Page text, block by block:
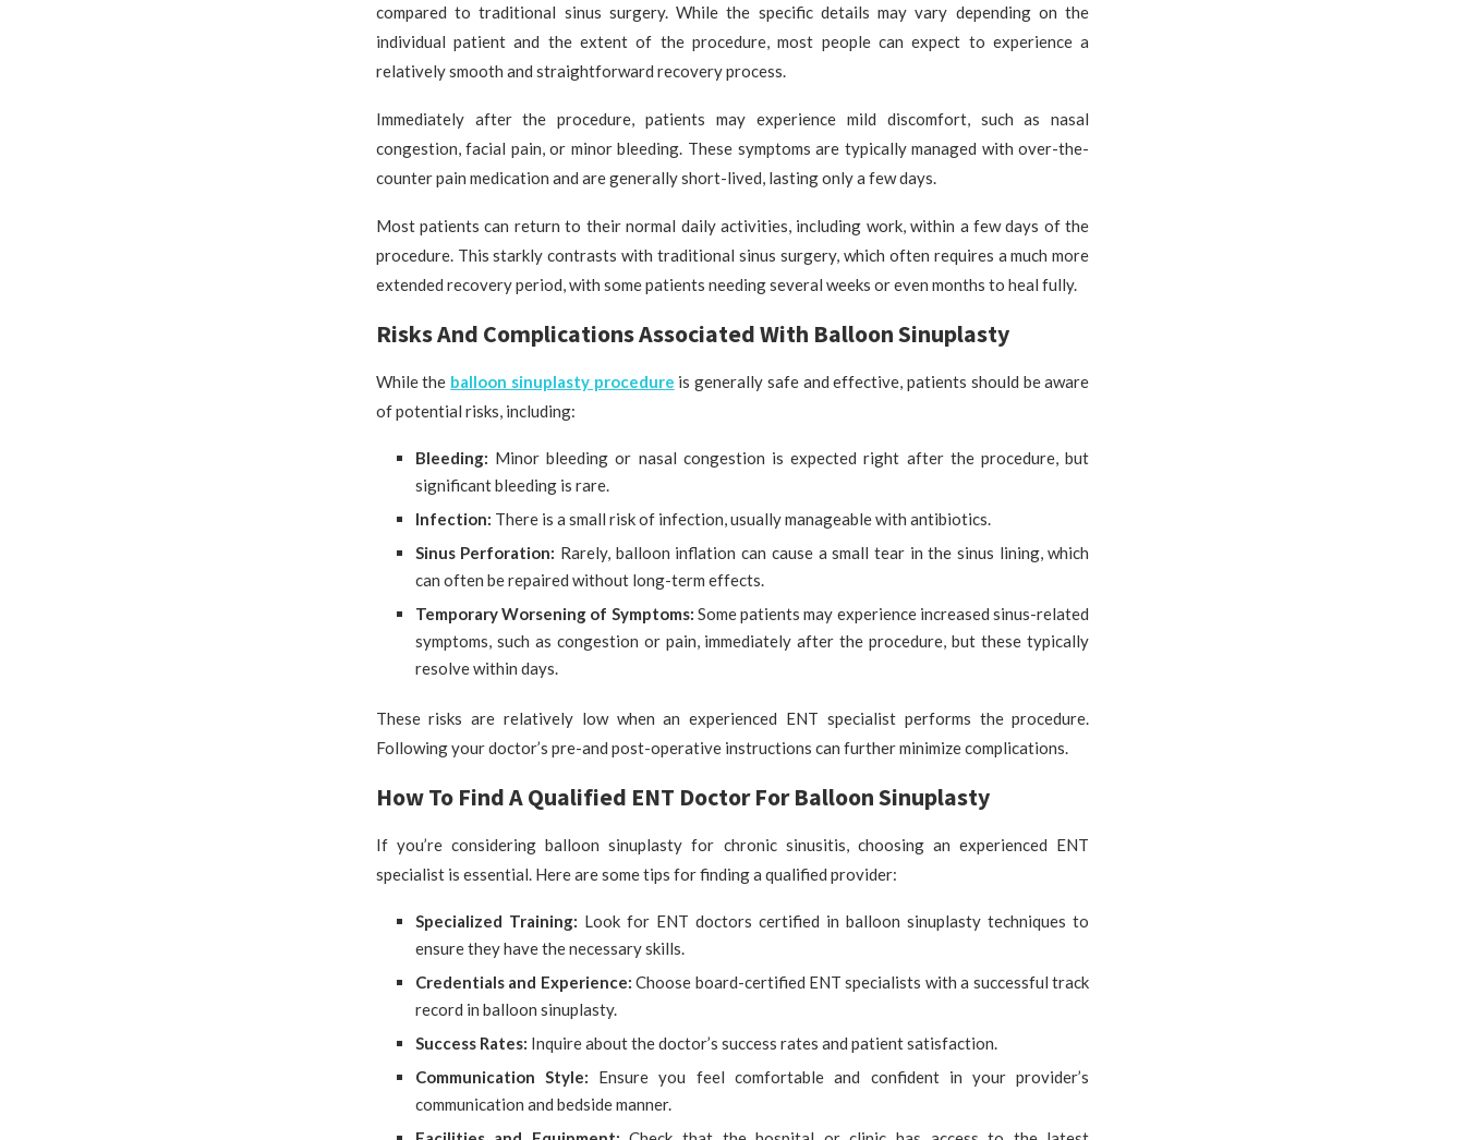
compared to traditional sinus surgery. While the specific details may vary depending on the
individual patient and the extent of the procedure, most people can expect to experience a
relatively smooth and straightforward recovery process.
Immediately after the procedure, patients may experience mild discomfort, such as nasal
congestion, facial pain, or minor bleeding. These symptoms are typically managed with over-the-
counter pain medication and are generally short-lived, lasting only a few days.
Most patients can return to their normal daily activities, including work, within a few days of the
procedure. This starkly contrasts with traditional sinus surgery, which often requires a much more
extended recovery period, with some patients needing several weeks or even months to heal fully.
Risks And Complications Associated With Balloon Sinuplasty
While the balloon sinuplasty procedure is generally safe and effective, patients should be aware
of potential risks, including:
Bleeding: Minor bleeding or nasal congestion is expected right after the procedure, but
significant bleeding is rare.
Infection: There is a small risk of infection, usually manageable with antibiotics.
Sinus Perforation: Rarely, balloon inflation can cause a small tear in the sinus lining, which
can often be repaired without long-term effects.
Temporary Worsening of Symptoms: Some patients may experience increased sinus-related
symptoms, such as congestion or pain, immediately after the procedure, but these typically
resolve within days.
These risks are relatively low when an experienced ENT specialist performs the procedure.
Following your doctor’s pre-and post-operative instructions can further minimize complications.
How To Find A Qualified ENT Doctor For Balloon Sinuplasty
If you’re considering balloon sinuplasty for chronic sinusitis, choosing an experienced ENT
specialist is essential. Here are some tips for finding a qualified provider:
Specialized Training: Look for ENT doctors certified in balloon sinuplasty techniques to
ensure they have the necessary skills.
Credentials and Experience:Choose board-certified ENT specialists with a successful track
record in balloon sinuplasty.
Success Rates: Inquire about the doctor’s success rates and patient satisfaction.
Communication Style: Ensure you feel comfortable and confident in your provider’s
communication and bedside manner.